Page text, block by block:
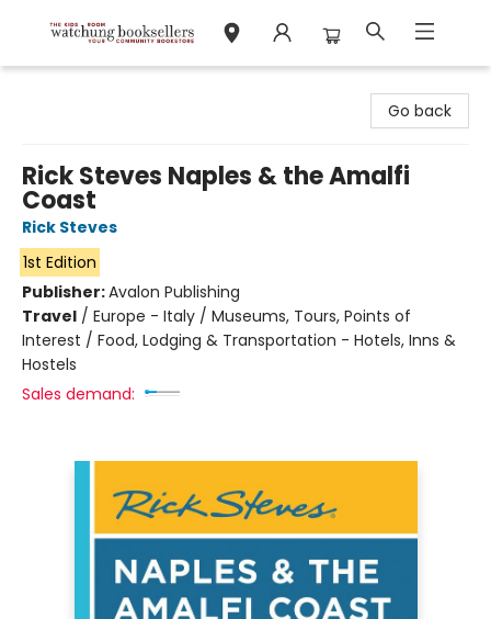
Go back
Rick Steves Naples & the Amalfi
Coast
Rick Steves
1st Edition
Publisher:Avalon Publishing
Travel / Europe - Italy / Museums, Tours, Points of
Interest / Food, Lodging & Transportation - Hotels, Inns &
Hostels
Sales demand: